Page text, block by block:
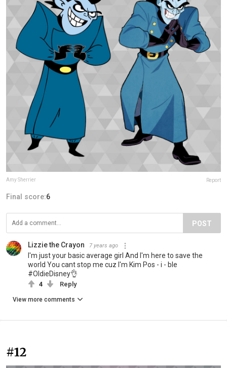
Amy Sherrier Report
Final score:6
POST
Lizzie the Crayon 7 years ago
I'm just your basic average girl And I'm here to save the
world You cant stop me cuz I'm Kim Pos - i - ble
#OldieDisney👌
4 Reply
View more comments
#12